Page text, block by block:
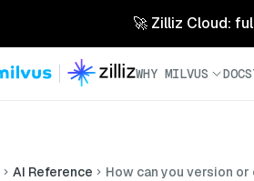
🚀 Zilliz Cloud:
WHY MILVUS DOCS
AI Reference How can you version